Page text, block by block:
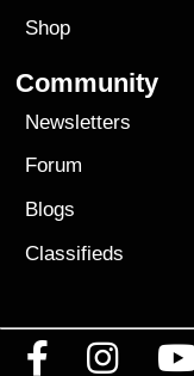
Shop
Community
Newsletters
Forum
Blogs
Classifieds